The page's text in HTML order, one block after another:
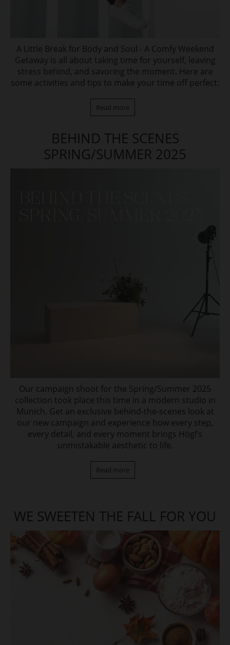
A Little Break for Body and Soul - A Comfy Weekend
Getaway is all about taking time for yourself, leaving
stress behind, and savoring the moment. Here are
some activities and tips to make your time off perfect:
Read more
BEHIND THE SCENES
SPRING/SUMMER 2025
Our campaign shoot for the Spring/Summer 2025
collection took place this time in a modern studio in
Munich. Get an exclusive behind-the-scenes look at
our new campaign and experience how every step,
every detail, and every moment brings Högl‘s
unmistakable aesthetic to life.
Read more
WE SWEETEN THE FALL FOR YOU